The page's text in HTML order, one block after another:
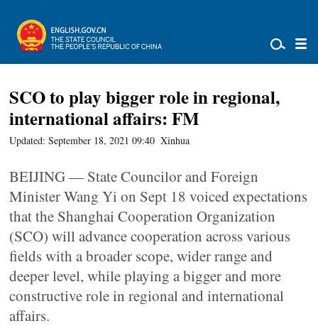
SCO to play bigger role in regional,
international affairs: FM
Updated: September 18, 2021 09:40 Xinhua
BEIJING — State Councilor and Foreign
Minister Wang Yi on Sept 18 voiced expectations
that the Shanghai Cooperation Organization
(SCO) will advance cooperation across various
fields with a broader scope, wider range and
deeper level, while playing a bigger and more
constructive role in regional and international
affairs.